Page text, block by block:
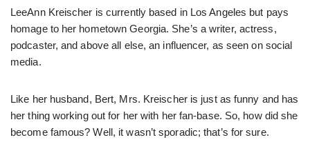
LeeAnn Kreischer is currently based in Los Angeles but pays
homage to her hometown Georgia. She’s a writer, actress,
podcaster, and above all else, an influencer, as seen on social
media.
Like her husband, Bert, Mrs. Kreischer is just as funny and has
her thing working out for her with her fan-base. So, how did she
become famous? Well, it wasn’t sporadic; that’s for sure.